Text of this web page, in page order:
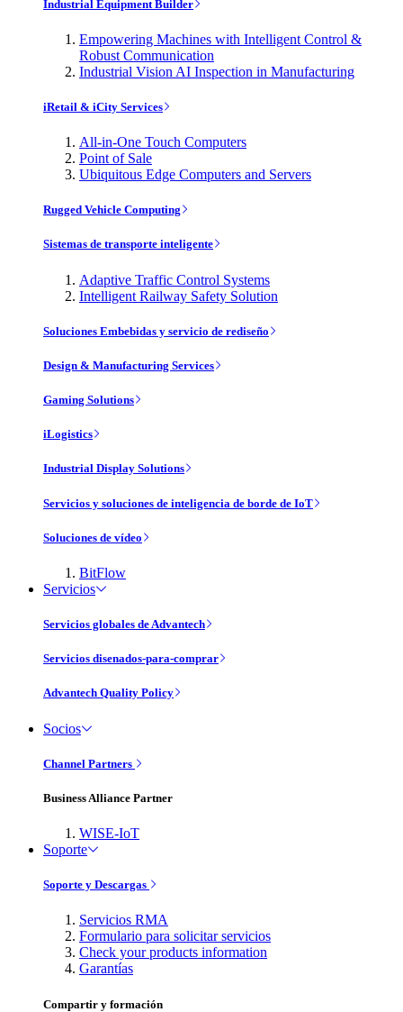
Industrial Equipment Builder
Empowering Machines with Intelligent Control &
Robust Communication
Industrial Vision AI Inspection in Manufacturing
iRetail & iCity Services
All-in-One Touch Computers
Point of Sale
Ubiquitous Edge Computers and Servers
Rugged Vehicle Computing
Sistemas de transporte inteligente
Adaptive Traffic Control Systems
Intelligent Railway Safety Solution
Soluciones Embebidas y servicio de rediseño
Design & Manufacturing Services
Gaming Solutions
iLogistics
Industrial Display Solutions
Servicios y soluciones de inteligencia de borde de IoT
Soluciones de vídeo
BitFlow
Servicios
Servicios globales de Advantech
Servicios disenados-para-comprar
Advantech Quality Policy
Socios
Channel Partners
Business Alliance Partner
WISE-IoT
Soporte
Soporte y Descargas
Servicios RMA
Formulario para solicitar servicios
Check your products information
Garantías
Compartir y formación